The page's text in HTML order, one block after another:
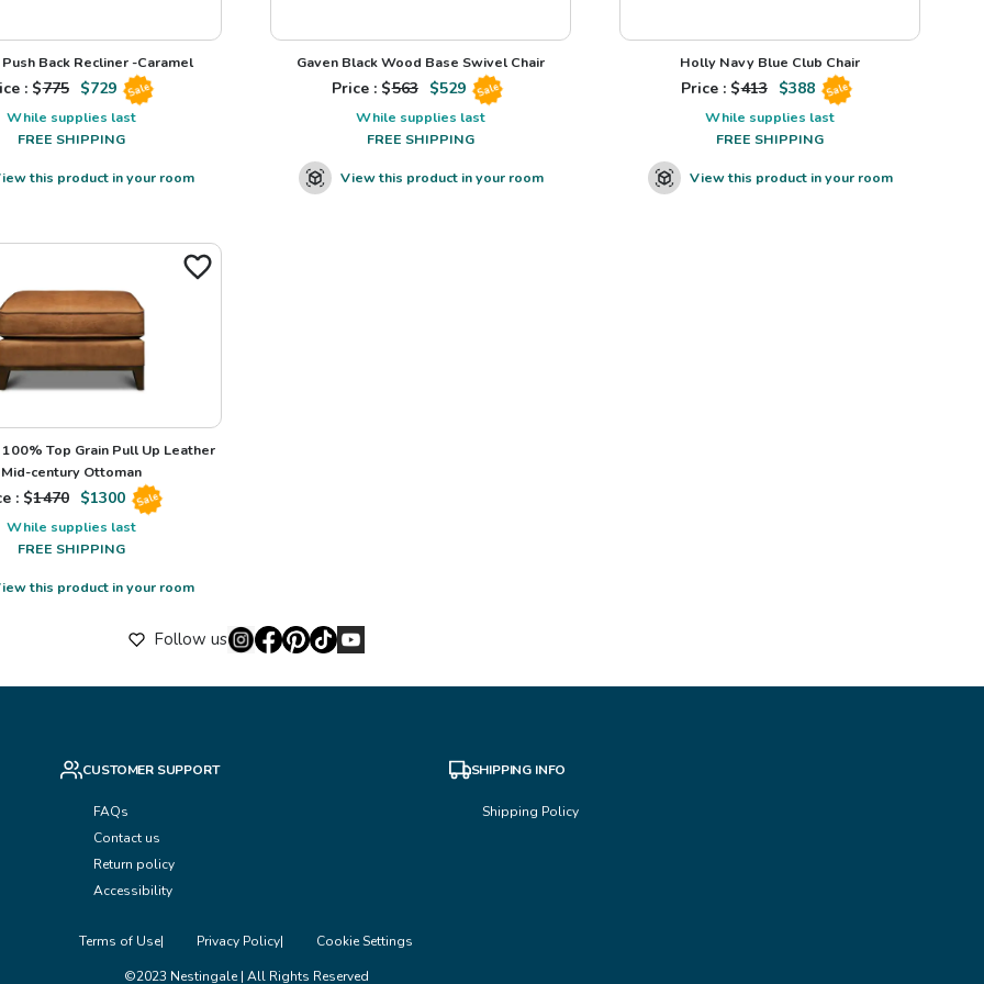
Back Recliner -Caramel
: $775 $729 Sale
While supplies last
FREE SHIPPING
this product in your room
Gaven Black Wood Base Swivel Chair
Price : $563 $529 Sale
While supplies last
FREE SHIPPING
View this product in your room
Holly Navy Blue Club Chair
Price : $413 $388 Sale
While supplies last
FREE SHIPPING
View this product in your room
Top Grain Pull Up Leather
Mid-century Ottoman
: $1470 $1300 Sale
While supplies last
FREE SHIPPING
this product in your room
Follow us
CUSTOMER SUPPORT
FAQs
Contact us
Return policy
Accessibility
SHIPPING INFO
Shipping Policy
Terms of Use Privacy Policy
Cookie Settings
©2023 Nestingale | All Rights Reserved